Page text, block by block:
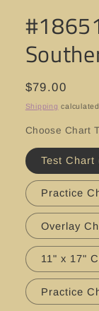
1
in
Regular
price
$79.00
Shipping
Choose Chart
Test Chart
Practice
Overlay
11" x 17"
Practice